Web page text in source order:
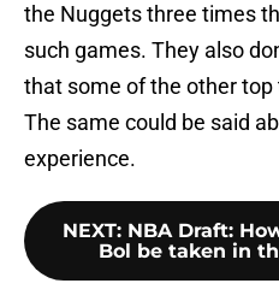
the Nuggets three times
such games. They also
that some of the other
The same could be said
experience.
NEXT: NBA Draft:
Bol be taken in